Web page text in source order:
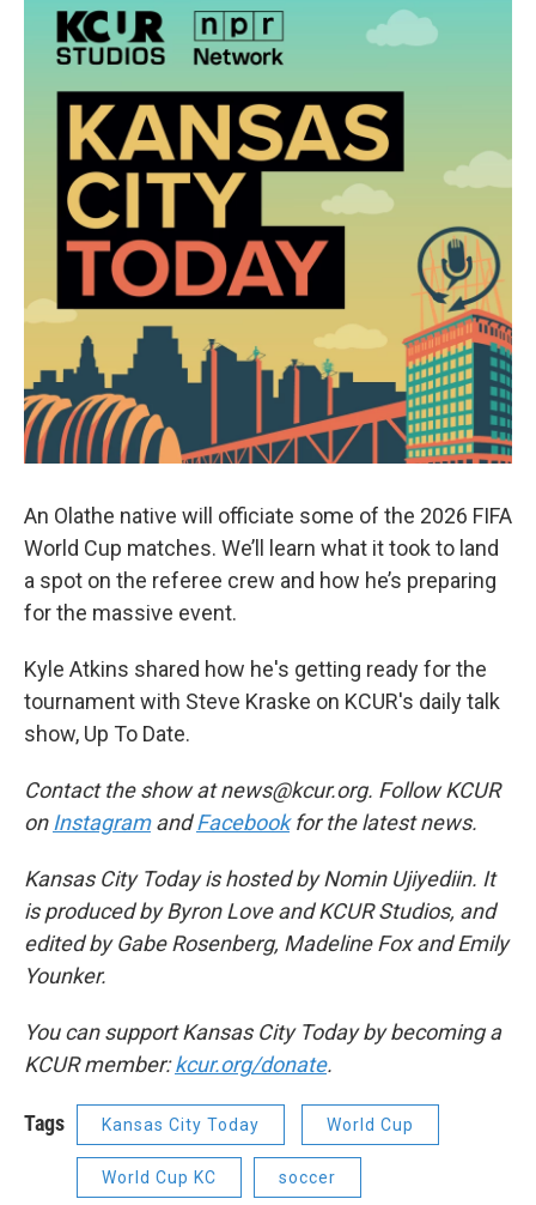
An Olathe native will officiate some of the 2026 FIFA
World Cup matches. We’ll learn what it took to land
a spot on the referee crew and how he’s preparing
for the massive event.
Kyle Atkins shared how he's getting ready for the
tournament with Steve Kraske on KCUR's daily talk
show, Up To Date.
Contact the show at news@kcur.org. Follow KCUR
on InstagramandFacebookfor the latest news.
Kansas City Today is hosted by Nomin Ujiyediin. It
is produced by Byron Love and KCUR Studios, and
edited by Gabe Rosenberg, Madeline Fox and Emily
Younker.
You can support Kansas City Today by becoming a
KCUR member:kcur.org/donate.
Tags Kansas City Today World Cup
World Cup KC soccer